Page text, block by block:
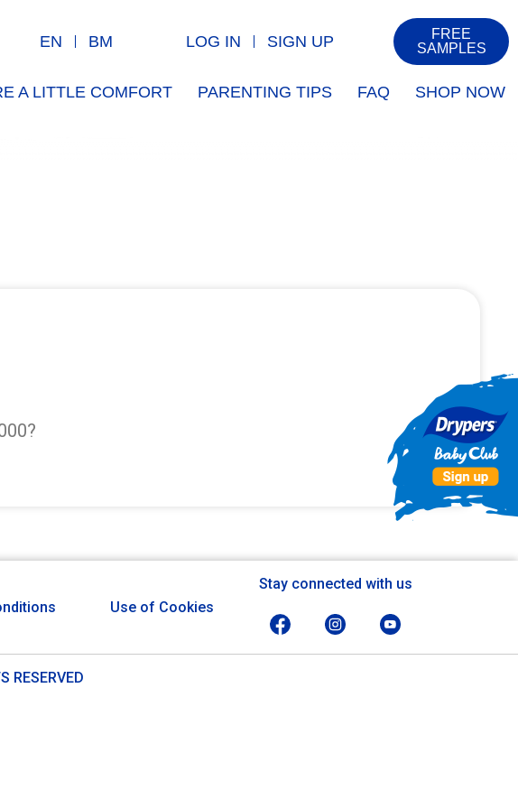
EN BM LOG IN SIGN UP
FREE
SAMPLES
A LITTLE COMFORT PARENTING TIPS FAQ SHOP NOW
Use of Cookies
Stay connected with us
RESERVED